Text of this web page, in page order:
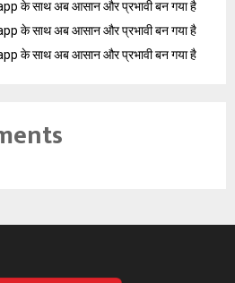
के साथ अब आसान और प्रभावी बन गया है
के साथ अब आसान और प्रभावी बन गया है
के साथ अब आसान और प्रभावी बन गया है